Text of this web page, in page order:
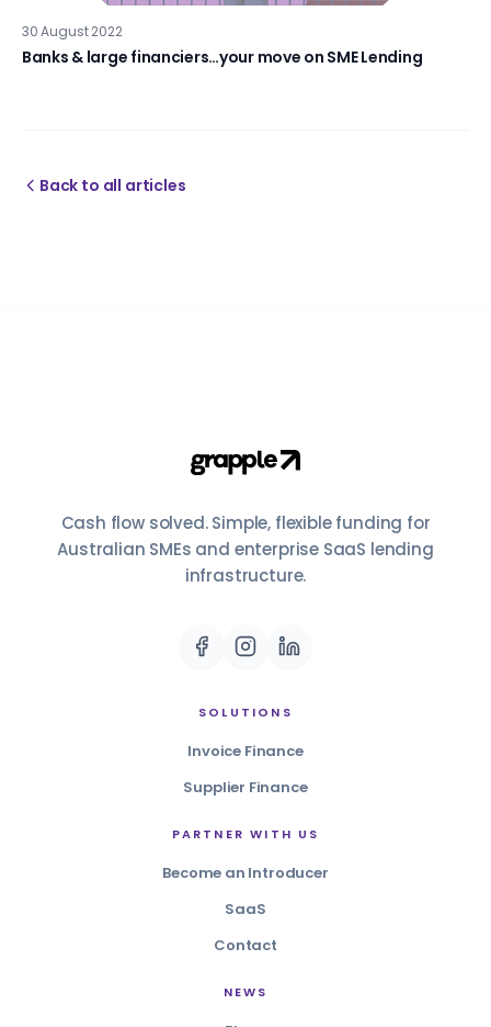
30 August 2022
Banks & large financiers…your move on SME Lending
Back to all articles
Cash flow solved. Simple, flexible funding for
Australian SMEs and enterprise SaaS lending
infrastructure.
SOLUTIONS
Invoice Finance
Supplier Finance
PARTNER WITH US
Become an Introducer
SaaS
Contact
NEWS